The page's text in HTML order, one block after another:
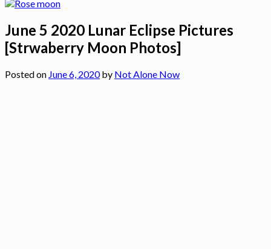
June 5 2020 Lunar Eclipse Pictures
[Strwaberry Moon Photos]
Posted on June 6, 2020by Not Alone Now